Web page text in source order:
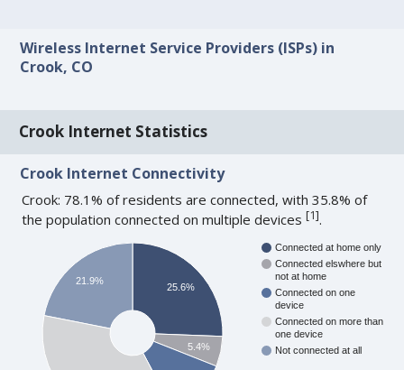
Wireless Internet Service Providers (ISPs) in
Crook, CO
Crook Internet Statistics
Crook Internet Connectivity
Crook: 78.1% of residents are connected, with 35.8% of
the population connected on multiple devices[1].
Connected at home only
Connected elswhere but
not at home
Connected on one
device
Connected on more than
one device
Not connected at all
25.6%
5.4%
21.9%